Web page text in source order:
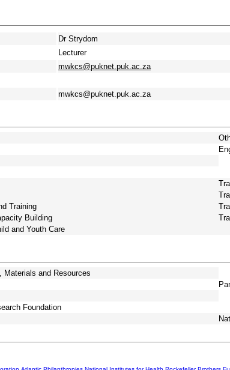
Dr Strydom
Lecturer
mwkcs@puknet.puk.ac.za
mwkcs@puknet.puk.ac.za
Training
Building
and Youth Care
Materials and Resources
Foundation